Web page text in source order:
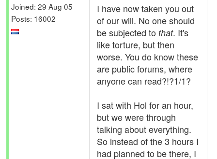
Joined: 29 Aug 05
Posts: 16002
I have now taken you out
of our will. No one should
be subjected to that. It's
like torture, but then
worse. You do know these
are public forums, where
anyone can read?!?1/1?
I sat with Hol for an hour,
but we were through
talking about everything.
So instead of the 3 hours I
had planned to be there, I